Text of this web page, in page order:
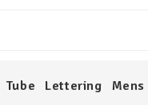
Tube Lettering Mens